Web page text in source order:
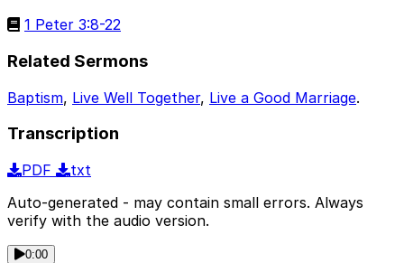
1 Peter 3:8-22
Related Sermons
Baptism, Live Well Together, Live a Good Marriage.
Transcription
PDF
txt
Auto-generated - may contain small errors. Always
verify with the audio version.
0:00